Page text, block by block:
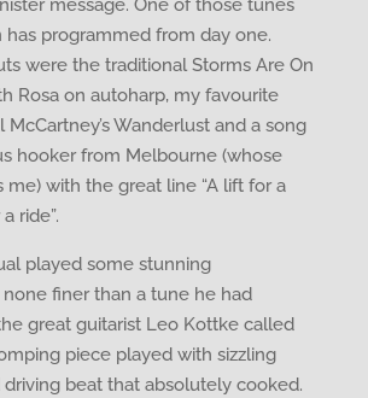
message. One of those tunes
has programmed from day one.
were the traditional Storms Are On
Rosa on autoharp, my favourite
McCartney’s Wanderlust and a song
hooker from Melbourne (whose
me) with the great line “A lift for a
ride”.
played some stunning
finer than a tune he had
great guitarist Leo Kottke called
piece played with sizzling
beat that absolutely cooked.